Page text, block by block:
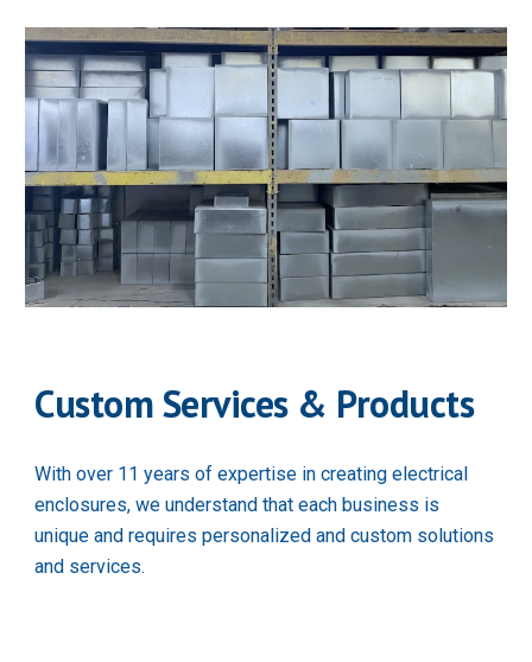
Custom Services & Products
With over 11 years of expertise in creating electrical
enclosures, we understand that each business is
unique and requires personalized and custom solutions
and services.